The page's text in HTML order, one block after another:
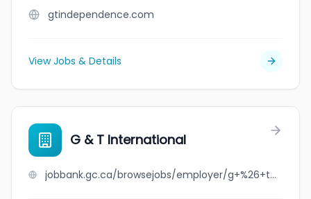
gtindependence.com
View Jobs & Details
G & T International
jobbank.gc.ca/browsejobs/employer/g+%26+t+international/ca